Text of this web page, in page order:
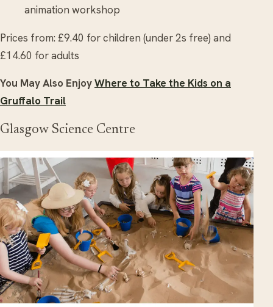
animation workshop
Prices from: £9.40 for children (under 2s free) and
£14.60 for adults
You May Also EnjoyWhere to Take the Kids on a
Gruffalo Trail
Glasgow Science Centre